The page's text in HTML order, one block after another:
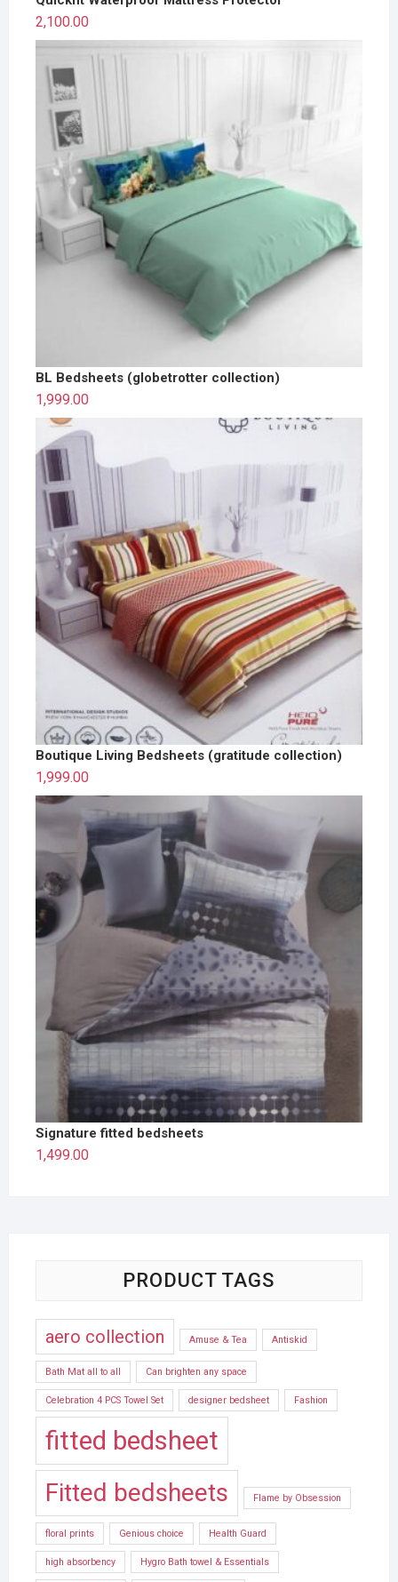
2,100.00
BL Bedsheets (globetrotter collection)
1,999.00
Boutique Living Bedsheets (gratitude collection)
1,999.00
Signature fitted bedsheets
1,499.00
PRODUCT TAGS
aero collection Amuse & Tea Antiskid
Bath Mat all to all Can brighten any space
Celebration 4 PCS Towel Set designer bedsheet Fashion
fitted bedsheet
Fitted bedsheets Flame by Obsession
floral prints Genious choice Health Guard
high absorbency Hygro Bath towel & Essentials